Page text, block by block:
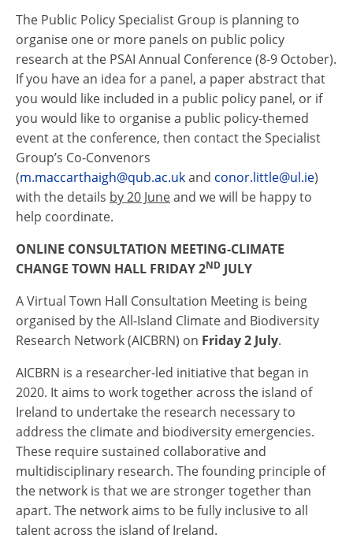
The Public Policy Specialist Group is planning to
organise one or more panels on public policy
research at the PSAI Annual Conference (8-9 October).
If you have an idea for a panel, a paper abstract that
you would like included in a public policy panel, or if
you would like to organise a public policy-themed
event at the conference, then contact the Specialist
Group’s Co-Convenors
(m.maccarthaigh@qub.ac.ukand conor.little@ul.ie)
with the details by 20 Juneand we will be happy to
help coordinate.
ONLINE CONSULTATION MEETING-CLIMATE
CHANGE TOWN HALL FRIDAY 2ND JULY
A Virtual Town Hall Consultation Meeting is being
organised by the All-Island Climate and Biodiversity
Research Network (AICBRN) on Friday 2 July.
AICBRN is a researcher-led initiative that began in
2020. It aims to work together across the island of
Ireland to undertake the research necessary to
address the climate and biodiversity emergencies.
These require sustained collaborative and
multidisciplinary research. The founding principle of
the network is that we are stronger together than
apart. The network aims to be fully inclusive to all
talent across the island of Ireland.